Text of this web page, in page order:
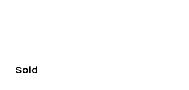
Sold